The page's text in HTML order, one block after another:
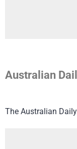
Australian
The Australian